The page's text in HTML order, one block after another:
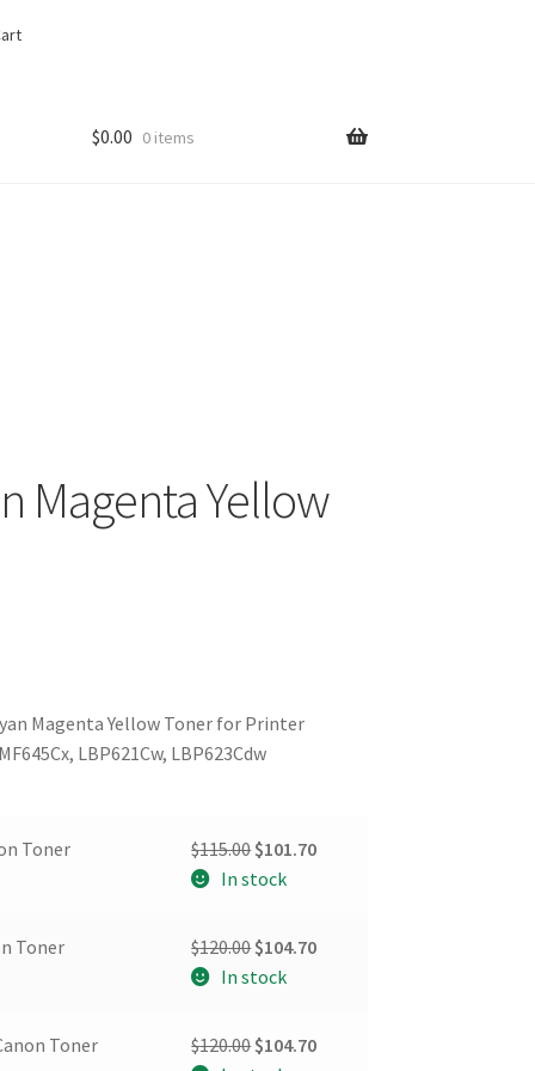
$0.00 0 items
Magenta Yellow
Magenta Yellow Toner for Printer
LBP621Cw, LBP623Cdw
Toner $115.00Original
price
$115.00.
$101.70Current
In stock
Toner $120.00Original
price
$120.00.
$104.70Current
In stock
Toner $120.00Original
$104.70Current